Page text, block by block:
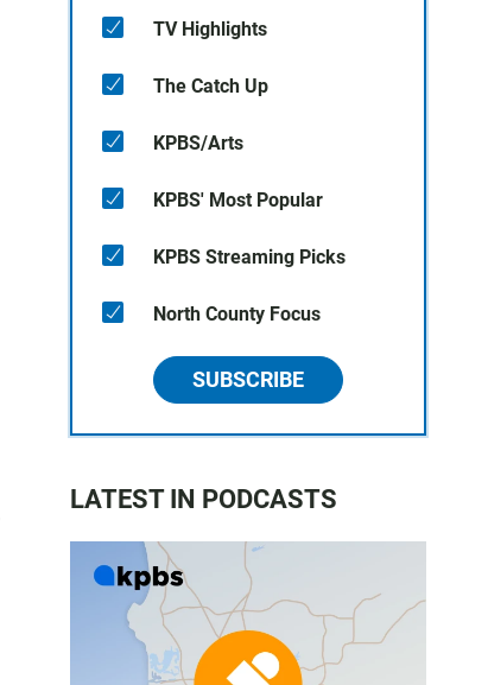
TV Highlights
The Catch Up
KPBS/Arts
KPBS' Most Popular
KPBS Streaming Picks
North County Focus
SUBSCRIBE
LATEST IN PODCASTS